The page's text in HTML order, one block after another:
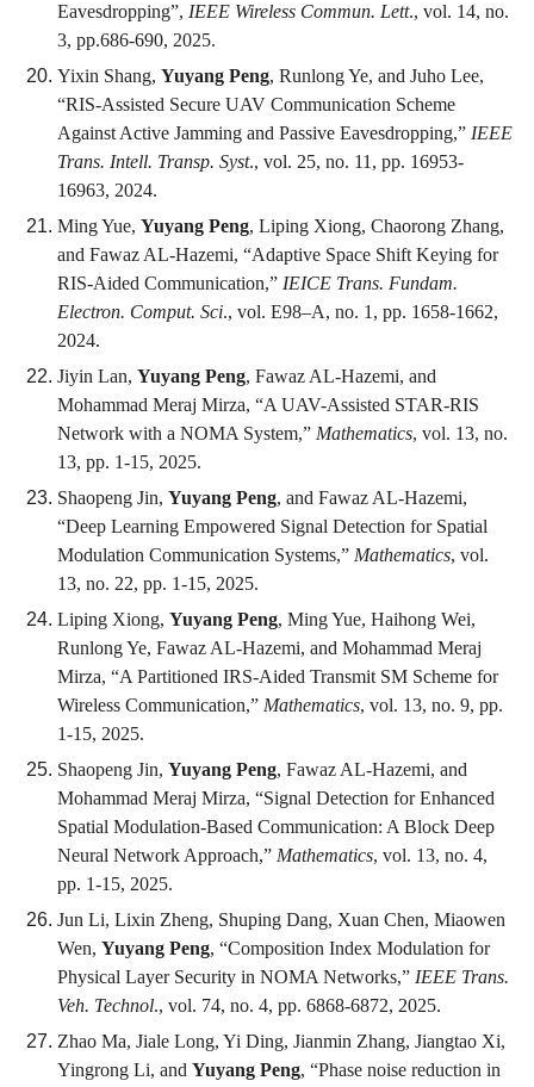
Eavesdropping”, IEEE Wireless Commun. Lett., vol. 14, no.
3, pp.686-690, 2025.
Yixin Shang, Yuyang Peng, Runlong Ye, and Juho Lee,
“RIS-Assisted Secure UAV Communication Scheme
Against Active Jamming and Passive Eavesdropping,” IEEE
Trans. Intell. Transp. Syst., vol. 25, no. 11, pp. 16953-
16963, 2024.
Ming Yue, Yuyang Peng, Liping Xiong, Chaorong Zhang,
and Fawaz AL-Hazemi, “Adaptive Space Shift Keying for
RIS-Aided Communication,” IEICE Trans. Fundam.
Electron. Comput. Sci., vol. E98–A, no. 1, pp. 1658-1662,
2024.
Jiyin Lan, Yuyang Peng, Fawaz AL-Hazemi, and
Mohammad Meraj Mirza, “A UAV-Assisted STAR-RIS
Network with a NOMA System,” Mathematics, vol. 13, no.
13, pp. 1-15, 2025.
Shaopeng Jin, Yuyang Peng, and Fawaz AL-Hazemi,
“Deep Learning Empowered Signal Detection for Spatial
Modulation Communication Systems,” Mathematics, vol.
13, no. 22, pp. 1-15, 2025.
Liping Xiong, Yuyang Peng, Ming Yue, Haihong Wei,
Runlong Ye, Fawaz AL-Hazemi, and Mohammad Meraj
Mirza, “A Partitioned IRS-Aided Transmit SM Scheme for
Wireless Communication,” Mathematics, vol. 13, no. 9, pp.
1-15, 2025.
Shaopeng Jin, Yuyang Peng, Fawaz AL-Hazemi, and
Mohammad Meraj Mirza, “Signal Detection for Enhanced
Spatial Modulation-Based Communication: A Block Deep
Neural Network Approach,” Mathematics, vol. 13, no. 4,
pp. 1-15, 2025.
Jun Li, Lixin Zheng, Shuping Dang, Xuan Chen, Miaowen
Wen, Yuyang Peng, “Composition Index Modulation for
Physical Layer Security in NOMA Networks,” IEEE Trans.
Veh. Technol., vol. 74, no. 4, pp. 6868-6872, 2025.
Zhao Ma, Jiale Long, Yi Ding, Jianmin Zhang, Jiangtao Xi,
Yingrong Li, and Yuyang Peng, “Phase noise reduction in